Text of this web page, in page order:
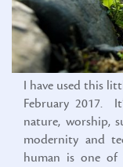
I have used this
February 2017.
nature, worship,
modernity and
human is one of